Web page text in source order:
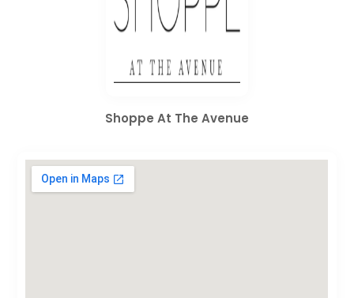
Shoppe At The Avenue